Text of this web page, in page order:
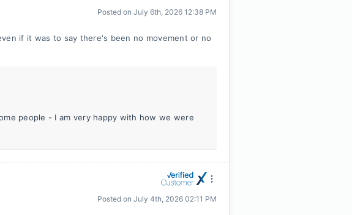
Posted on July 6th, 2026 12:38 PM
if it was to say there's been no movement or no
people - I am very happy with how we were
Posted on July 4th, 2026 02:11 PM